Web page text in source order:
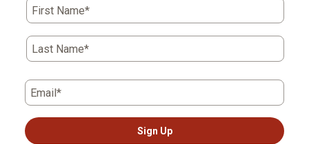
First Name*
Last Name*
Email*
Sign Up